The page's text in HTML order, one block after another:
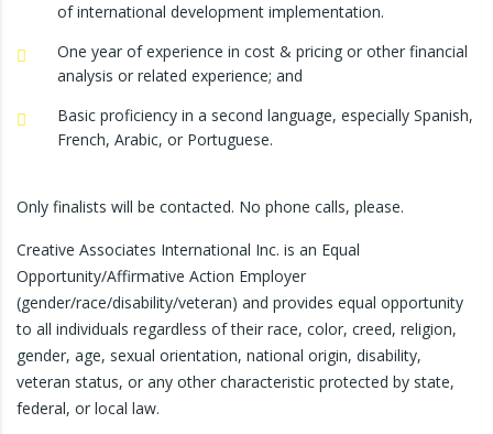
of international development implementation.
One year of experience in cost & pricing or other financial
analysis or related experience; and
Basic proficiency in a second language, especially Spanish,
French, Arabic, or Portuguese.
Only finalists will be contacted. No phone calls, please.
Creative Associates International Inc. is an Equal
Opportunity/Affirmative Action Employer
(gender/race/disability/veteran) and provides equal opportunity
to all individuals regardless of their race, color, creed, religion,
gender, age, sexual orientation, national origin, disability,
veteran status, or any other characteristic protected by state,
federal, or local law.